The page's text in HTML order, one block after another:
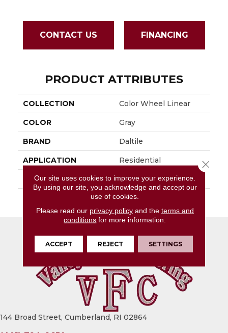
CONTACT US FINANCING
PRODUCT ATTRIBUTES
COLLECTION Color Wheel Linear
COLOR Gray
BRAND Daltile
APPLICATION Residential
SIZE 4X8
45793
144 Broad Street, Cumberland, RI 02864
Our site uses cookies to improve your experience.
By using our site, you acknowledge and accept our
use of cookies.
Please read our privacy policyand the terms and
conditions for more information.
ACCEPT REJECT SETTINGS
Close